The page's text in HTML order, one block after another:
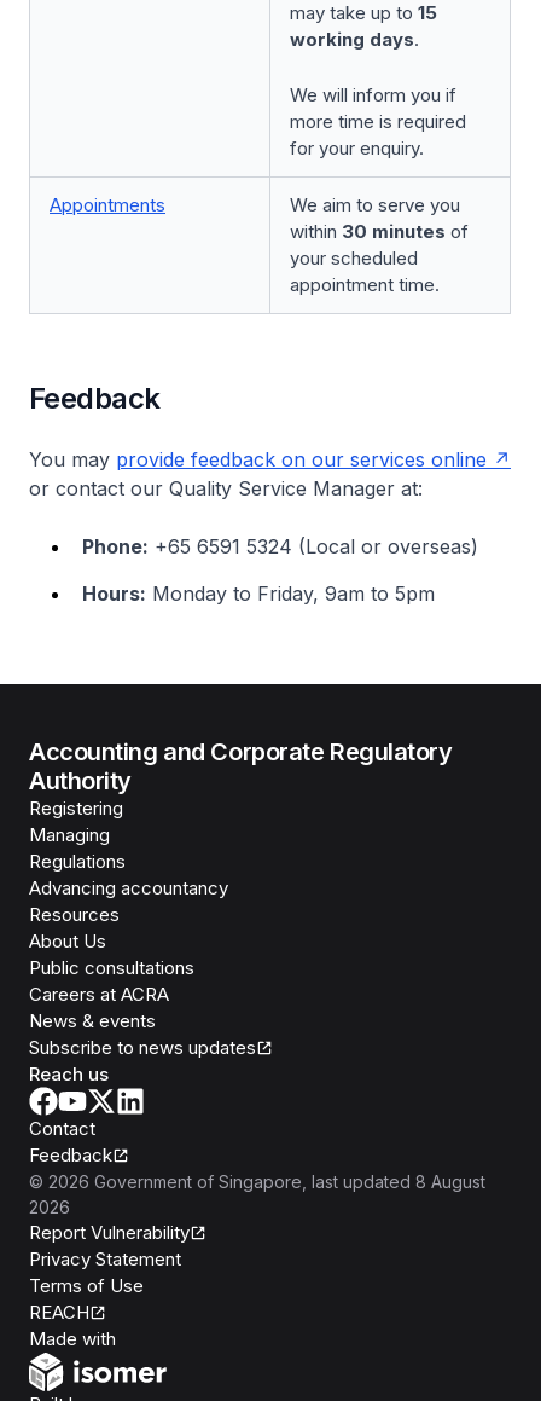
may take up to 15
working days.
We will inform you if
more time is required
for your enquiry.
Appointments
We aim to serve you
within 30 minutes of
your scheduled
appointment time.
Feedback
You may provide feedback on our services online
or contact our Quality Service Manager at:
Phone: +65 6591 5324 (Local or overseas)
Hours: Monday to Friday, 9am to 5pm
Accounting and Corporate Regulatory
Authority
Registering
Managing
Regulations
Advancing accountancy
Resources
About Us
Public consultations
Careers at ACRA
News & events
Subscribe to news updates
Reach us
Contact
Feedback
© 2026 Government of Singapore , last updated 8 August
2026
Report Vulnerability
Privacy Statement
Terms of Use
REACH
Made with